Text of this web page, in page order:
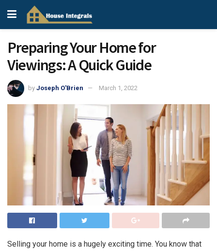
Preparing Your Home for
Viewings: A Quick Guide
by Joseph O'Brien March 1, 2022
Selling your home is a hugely exciting time. You know that